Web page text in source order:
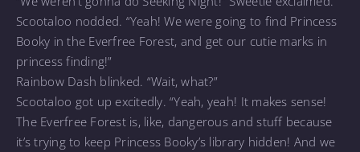
Scootaloo nodded. “Yeah! We were going to find Princess
Booky in the Everfree Forest, and get our cutie marks in
princess finding!”
Rainbow Dash blinked. “Wait, what?”
Scootaloo got up excitedly. “Yeah, yeah! It makes sense!
The Everfree Forest is, like, dangerous and stuff because
it’s trying to keep Princess Booky’s library hidden! And we